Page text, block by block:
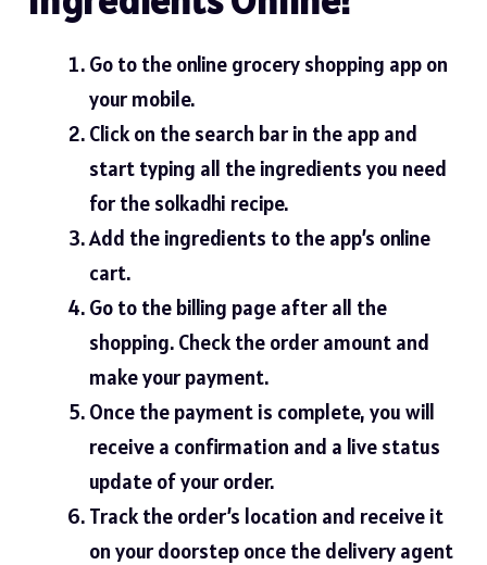
Go to the online grocery shopping app on
your mobile.
Click on the search bar in the app and
start typing all the ingredients you need
for the solkadhi recipe.
Add the ingredients to the app’s online
cart.
Go to the billing page after all the
shopping. Check the order amount and
make your payment.
Once the payment is complete, you will
receive a confirmation and a live status
update of your order.
Track the order’s location and receive it
on your doorstep once the delivery agent